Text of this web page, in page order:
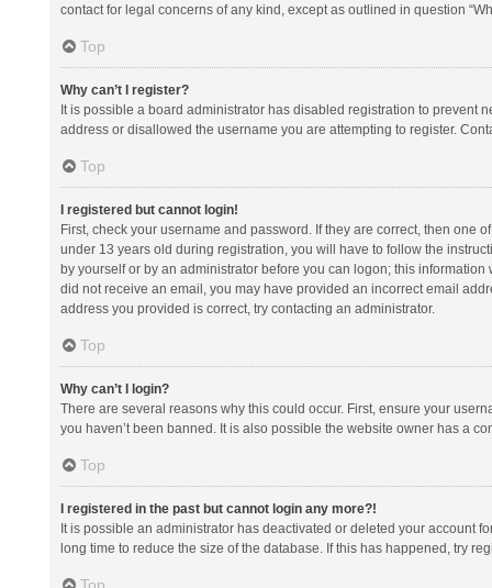
contact for legal concerns of any kind, except as outlined in question
Top
Why can’t I register?
It is possible a board administrator has disabled registration to prevent
address or disallowed the username you are attempting to register.
Top
I registered but cannot login!
First, check your username and password. If they are correct, then one
under 13 years old during registration, you will have to follow the
by yourself or by an administrator before you can logon; this
did not receive an email, you may have provided an incorrect email
address you provided is correct, try contacting an administrator.
Top
Why can’t I login?
There are several reasons why this could occur. First, ensure your
you haven’t been banned. It is also possible the website owner has a
Top
I registered in the past but cannot login any more?!
It is possible an administrator has deactivated or deleted your account
long time to reduce the size of the database. If this has happened, try
Top